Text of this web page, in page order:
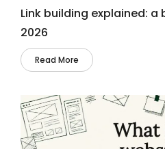
Link building explained: a
2026
Read More